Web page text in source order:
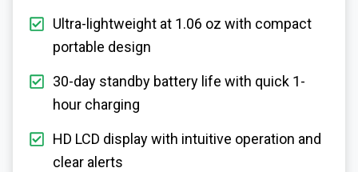
Ultra-lightweight at 1.06 oz with compact
portable design
30-day standby battery life with quick 1-
hour charging
HD LCD display with intuitive operation and
clear alerts